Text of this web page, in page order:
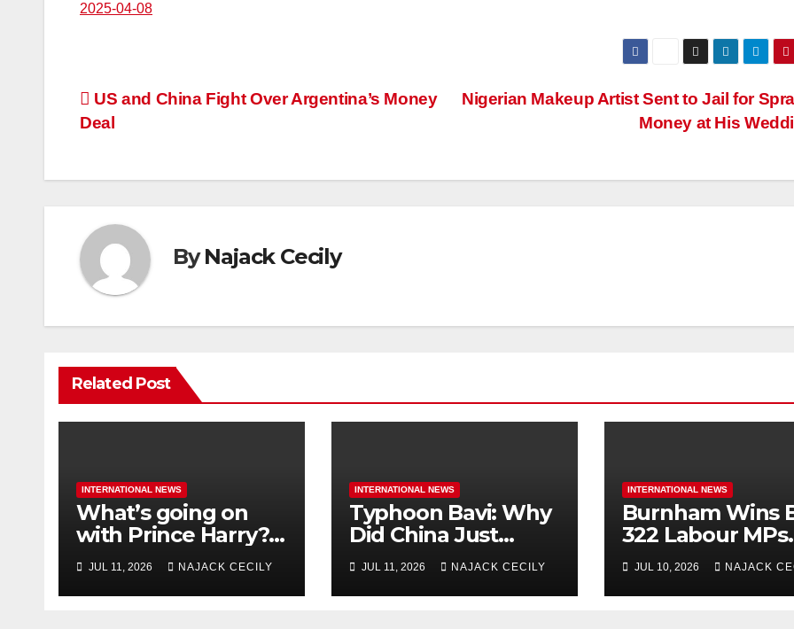
2025-04-08
Post
Nigerian Makeup Artist Sent to Jail for
Money at His
US and China Fight Over Argentina’s Money
Deal
ByNajack Cecily
Related Post
INTERNATIONAL NEWS
What’s going on
with Prince Harry?
His Media War Ends
In Ruins
JUL 11, 2026 NAJACK CECILY
INTERNATIONAL NEWS
Typhoon Bavi: Why
Did China Just
Evacuate Over 1
Million People?
JUL 11, 2026 NAJACK CECILY
INTERNATIONAL NEWS
Burnham Wins
322 Labour MPs
Already Back
for PM.
JUL 10, 2026 NAJACK